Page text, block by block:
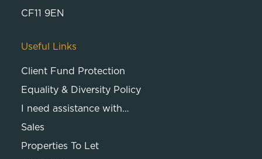
CF11 9EN
Useful Links
Client Fund Protection
Equality & Diversity Policy
I need assistance with…
Sales
Properties To Let